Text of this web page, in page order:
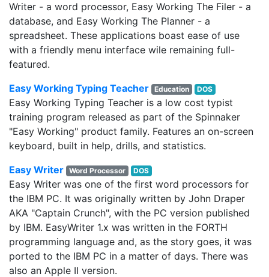
Writer - a word processor, Easy Working The Filer - a
database, and Easy Working The Planner - a
spreadsheet. These applications boast ease of use
with a friendly menu interface wile remaining full-
featured.
Easy Working Typing Teacher Education DOS
Easy Working Typing Teacher is a low cost typist
training program released as part of the Spinnaker
"Easy Working" product family. Features an on-screen
keyboard, built in help, drills, and statistics.
Easy Writer Word Processor DOS
Easy Writer was one of the first word processors for
the IBM PC. It was originally written by John Draper
AKA "Captain Crunch", with the PC version published
by IBM. EasyWriter 1.x was written in the FORTH
programming language and, as the story goes, it was
ported to the IBM PC in a matter of days. There was
also an Apple II version.